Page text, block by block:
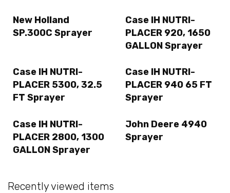
New Holland
SP.300C Sprayer
Case IH NUTRI-
PLACER 920, 1650
GALLON Sprayer
Case IH NUTRI-
PLACER 5300, 32.5
FT Sprayer
Case IH NUTRI-
PLACER 940 65 FT
Sprayer
Case IH NUTRI-
PLACER 2800, 1300
GALLON Sprayer
John Deere 4940
Sprayer
Recently viewed items